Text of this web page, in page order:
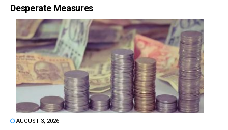
Desperate Measures
AUGUST 3, 2026